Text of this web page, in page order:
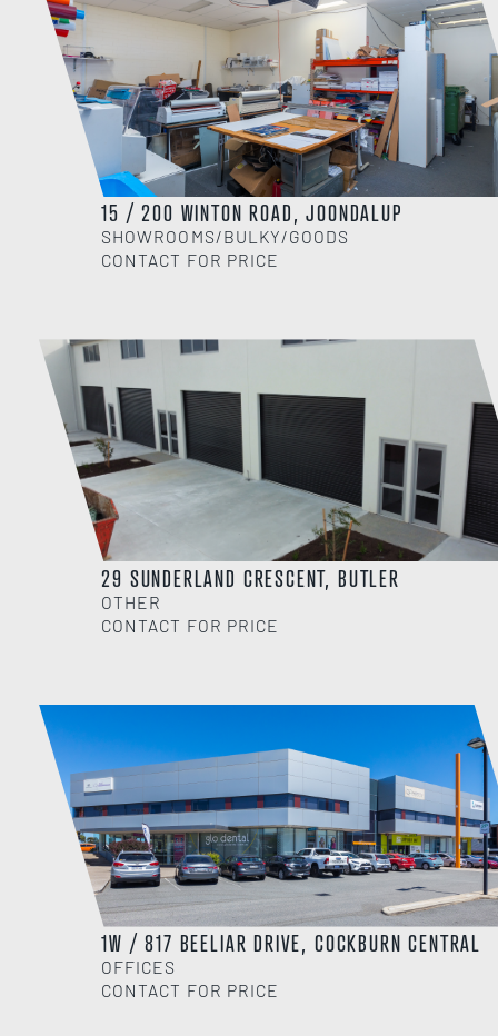
15 / 200 WINTON ROAD, JOONDALUP
SHOWROOMS/BULKY/GOODS
CONTACT FOR PRICE
29 SUNDERLAND CRESCENT, BUTLER
OTHER
CONTACT FOR PRICE
1W / 817 BEELIAR DRIVE, COCKBURN CENTRAL
OFFICES
CONTACT FOR PRICE